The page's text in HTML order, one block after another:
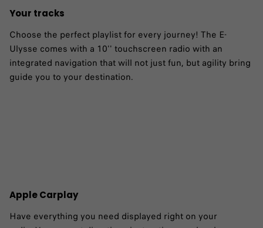
Your tracks
Choose the perfect playlist for every journey! The E-
Ulysse comes with a 10'' touchscreen radio with an
integrated navigation that will not just fun, but agility bring
guide you to your destination. ​
Apple Carplay
Have everything you need displayed right on your